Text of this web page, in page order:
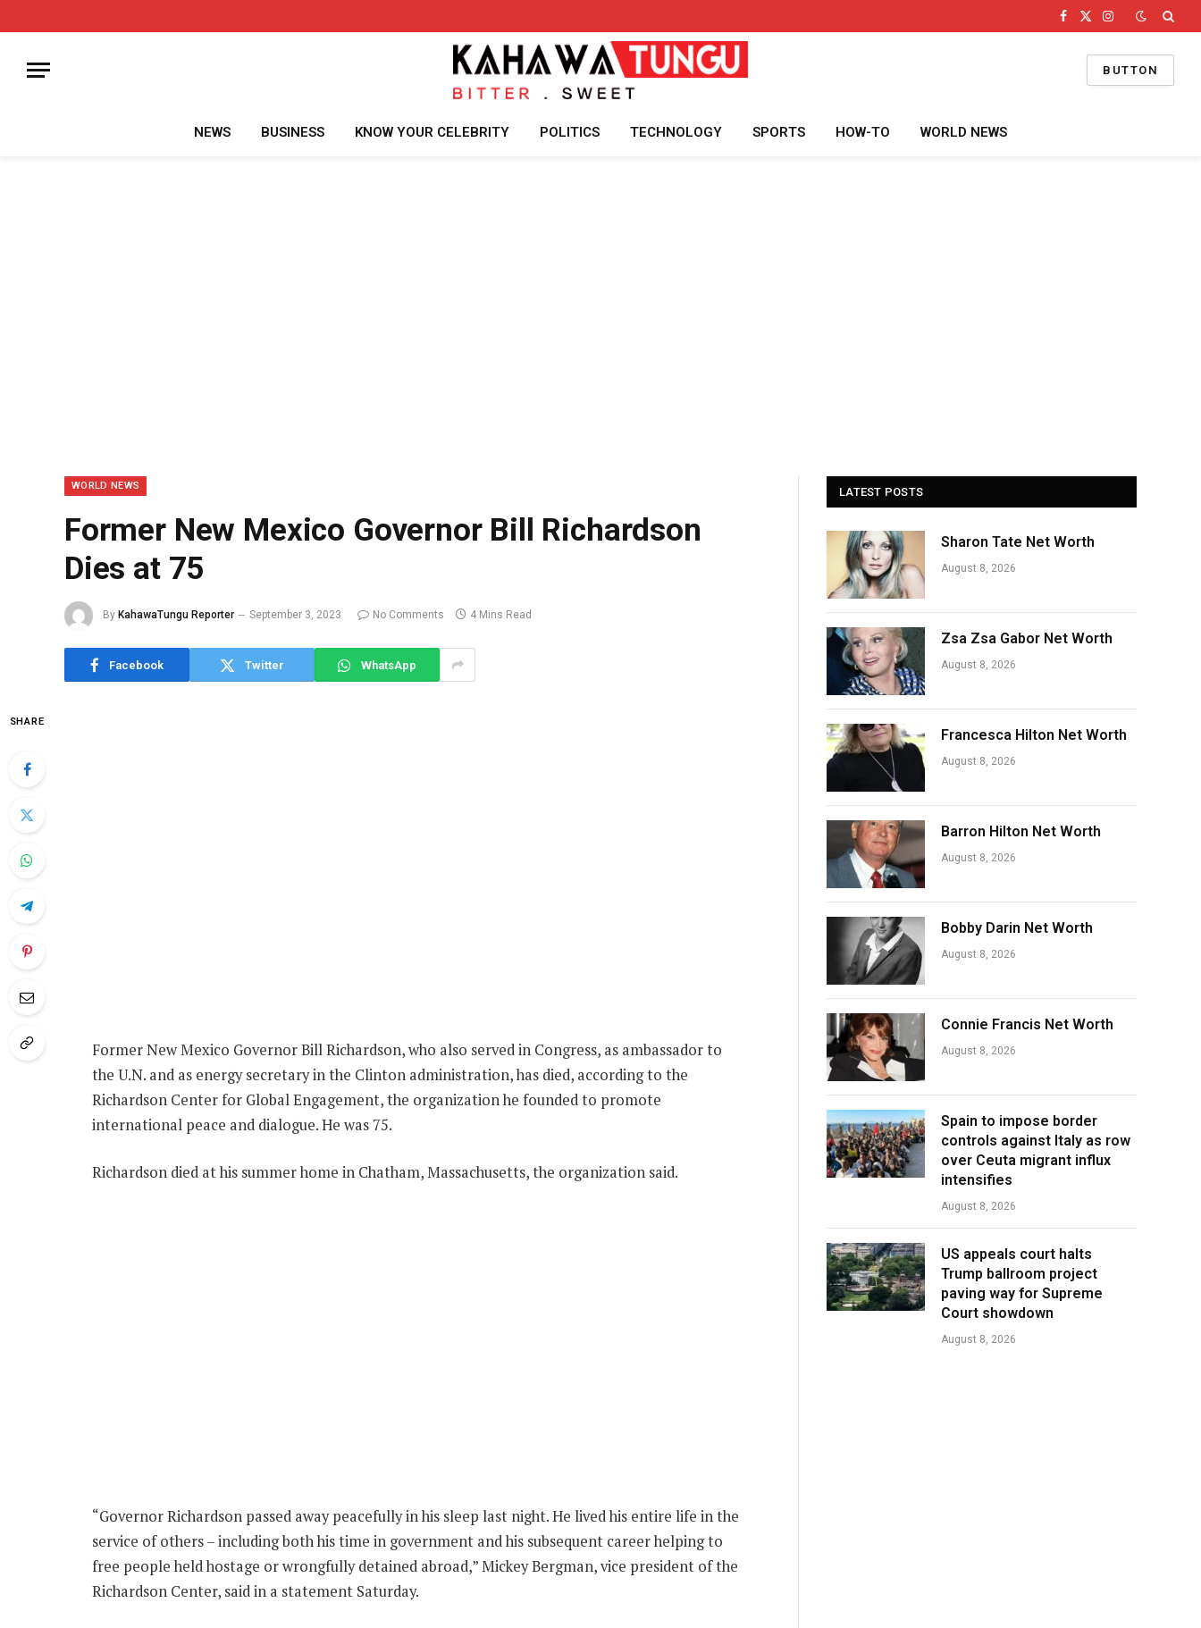
Facebook
X
Instagram
BUTTON
NEWS BUSINESS KNOW YOUR CELEBRITY POLITICS TECHNOLOGY SPORTS HOW-TO WORLD NEWS
WORLD NEWS
Former New Mexico Governor Bill Richardson
Dies at 75
By KahawaTungu Reporter September 3, 2023 No Comments 4 Mins Read
Facebook Twitter WhatsApp
SHARE
Former New Mexico Governor Bill Richardson, who also served in Congress, as ambassador to
the U.N. and as energy secretary in the Clinton administration, has died, according to the
Richardson Center for Global Engagement, the organization he founded to promote
international peace and dialogue. He was 75.
Richardson died at his summer home in Chatham, Massachusetts, the organization said.
“Governor Richardson passed away peacefully in his sleep last night. He lived his entire life in the
service of others – including both his time in government and his subsequent career helping to
free people held hostage or wrongfully detained abroad,” Mickey Bergman, vice president of the
Richardson Center, said in a statement Saturday.
LATEST POSTS
Sharon Tate Net Worth
August 8, 2026
Zsa Zsa Gabor Net Worth
August 8, 2026
Francesca Hilton Net Worth
August 8, 2026
Barron Hilton Net Worth
August 8, 2026
Bobby Darin Net Worth
August 8, 2026
Connie Francis Net Worth
August 8, 2026
Spain to impose border
controls against Italy as row
over Ceuta migrant influx
intensifies
August 8, 2026
US appeals court halts
Trump ballroom project
paving way for Supreme
Court showdown
August 8, 2026